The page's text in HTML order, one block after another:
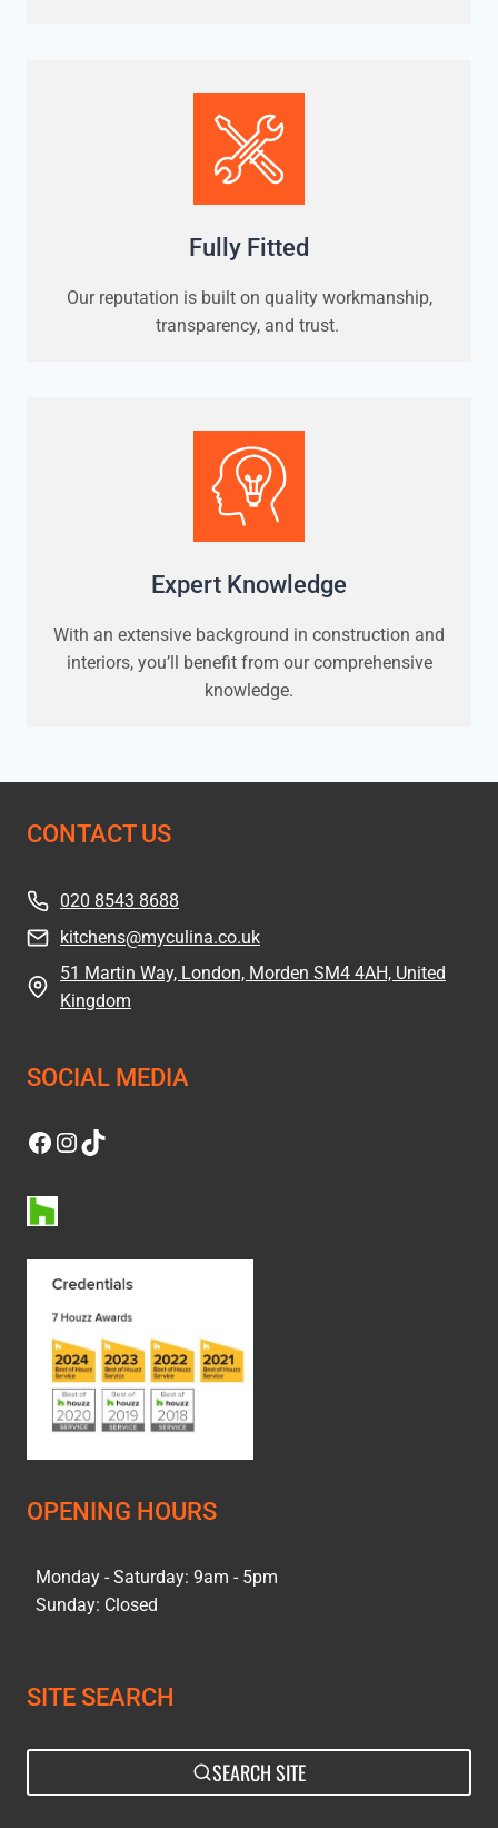
Fully Fitted
Our reputation is built on quality workmanship,
transparency, and trust.
Expert Knowledge
With an extensive background in construction and
interiors, you’ll benefit from our comprehensive
knowledge.
CONTACT US
020 8543 8688
kitchens@myculina.co.uk
51 Martin Way, London, Morden SM4 4AH, United
Kingdom
SOCIAL MEDIA
Facebook
Instagram
TikTok
OPENING HOURS
Monday - Saturday: 9am - 5pm
Sunday: Closed
SITE SEARCH
SEARCH SITE